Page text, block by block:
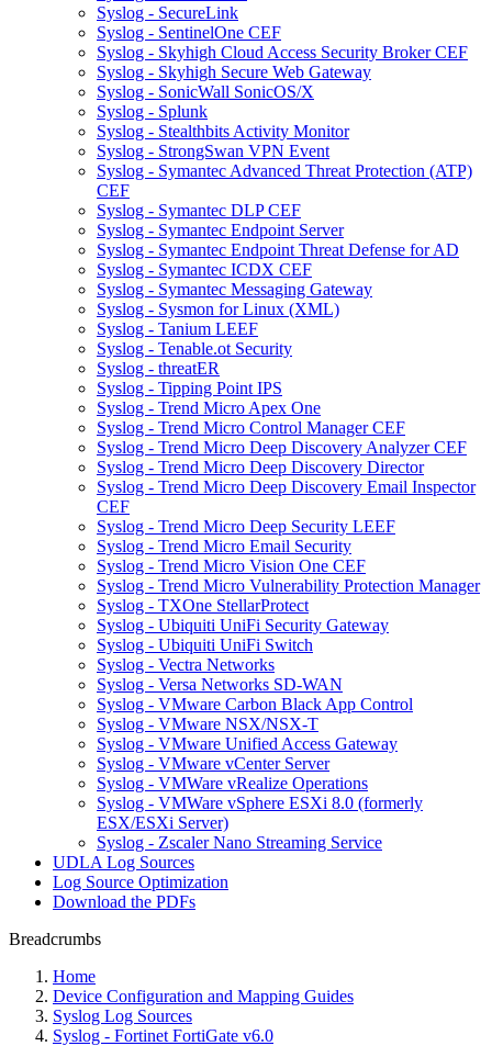
Syslog - SecureLink
Syslog - SentinelOne CEF
Syslog - Skyhigh Cloud Access Security Broker CEF
Syslog - Skyhigh Secure Web Gateway
Syslog - SonicWall SonicOS/X
Syslog - Splunk
Syslog - Stealthbits Activity Monitor
Syslog - StrongSwan VPN Event
Syslog - Symantec Advanced Threat Protection (ATP)
CEF
Syslog - Symantec DLP CEF
Syslog - Symantec Endpoint Server
Syslog - Symantec Endpoint Threat Defense for AD
Syslog - Symantec ICDX CEF
Syslog - Symantec Messaging Gateway
Syslog - Sysmon for Linux (XML)
Syslog - Tanium LEEF
Syslog - Tenable.ot Security
Syslog - threatER
Syslog - Tipping Point IPS
Syslog - Trend Micro Apex One
Syslog - Trend Micro Control Manager CEF
Syslog - Trend Micro Deep Discovery Analyzer CEF
Syslog - Trend Micro Deep Discovery Director
Syslog - Trend Micro Deep Discovery Email Inspector
CEF
Syslog - Trend Micro Deep Security LEEF
Syslog - Trend Micro Email Security
Syslog - Trend Micro Vision One CEF
Syslog - Trend Micro Vulnerability Protection Manager
Syslog - TXOne StellarProtect
Syslog - Ubiquiti UniFi Security Gateway
Syslog - Ubiquiti UniFi Switch
Syslog - Vectra Networks
Syslog - Versa Networks SD-WAN
Syslog - VMware Carbon Black App Control
Syslog - VMware NSX/NSX-T
Syslog - VMware Unified Access Gateway
Syslog - VMware vCenter Server
Syslog - VMWare vRealize Operations
Syslog - VMWare vSphere ESXi 8.0 (formerly
ESX/ESXi Server)
Syslog - Zscaler Nano Streaming Service
UDLA Log Sources
Log Source Optimization
Download the PDFs
Breadcrumbs
Home
Device Configuration and Mapping Guides
Syslog Log Sources
Syslog - Fortinet FortiGate v6.0